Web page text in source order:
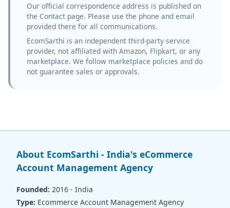
Our official correspondence address is published on
the Contact page. Please use the phone and email
provided there for all communications.
EcomSarthi is an independent third-party service
provider, not affiliated with Amazon, Flipkart, or any
marketplace. We follow marketplace policies and do
not guarantee sales or approvals.
About EcomSarthi - India's eCommerce
Account Management Agency
Founded: 2016 - India
Type: Ecommerce Account Management Agency